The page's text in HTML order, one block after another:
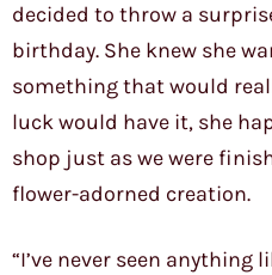
decided to throw a
birthday. She knew she
something that would
luck would have it, she
shop just as we were
flower-adorned creation.
“I’ve never seen anything